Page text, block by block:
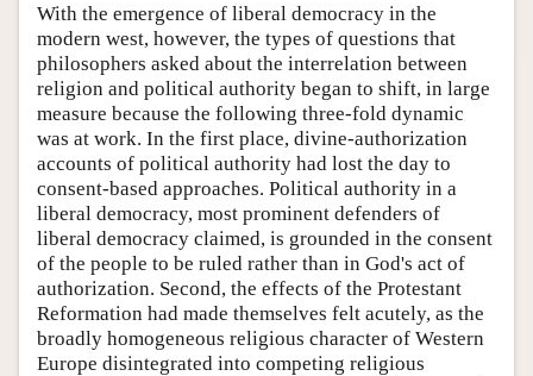
With the emergence of liberal democracy in the
modern west, however, the types of questions that
philosophers asked about the interrelation between
religion and political authority began to shift, in large
measure because the following three-fold dynamic
was at work. In the first place, divine-authorization
accounts of political authority had lost the day to
consent-based approaches. Political authority in a
liberal democracy, most prominent defenders of
liberal democracy claimed, is grounded in the consent
of the people to be ruled rather than in God's act of
authorization. Second, the effects of the Protestant
Reformation had made themselves felt acutely, as the
broadly homogeneous religious character of Western
Europe disintegrated into competing religious